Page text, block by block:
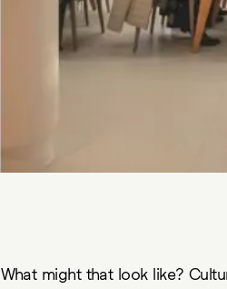
What might that look like?